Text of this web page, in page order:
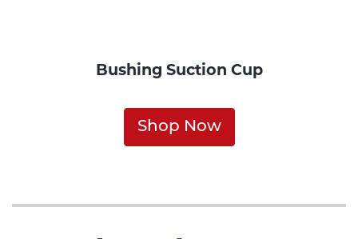
Bushing Suction Cup
Shop Now